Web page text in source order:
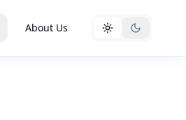
About Us